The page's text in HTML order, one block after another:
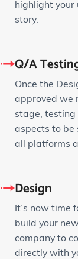
highlight your
story.
Q/A
Once the
approved we
stage, testing
aspects to be
all platforms
Design
It’s now time
build your
company to
directly with